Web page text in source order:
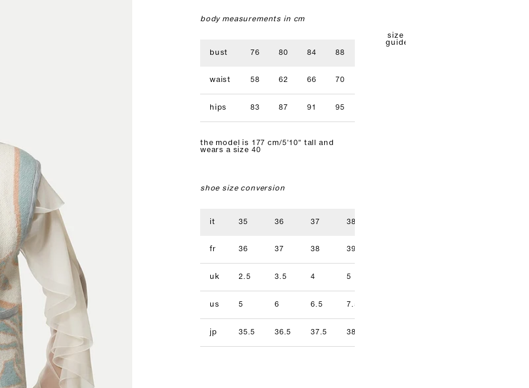
body measurements in cm
bust 76 80 84 88
waist 58 62 66 70
hips 83 87 91 95
the model is 177 cm/5'10" tall and
wears a size 40
shoe size conversion
it 35 36 37 38
fr 36 37 38 39
uk 2.5 3.5 4 5
us 5 6 6.5 7.5
jp 35.5 36.5 37.5 38.5
size
guide